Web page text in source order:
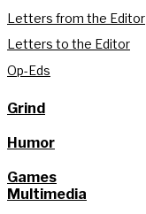
Letters from the Editor
Letters to the Editor
Op-Eds
Grind
Humor
Games
Multimedia